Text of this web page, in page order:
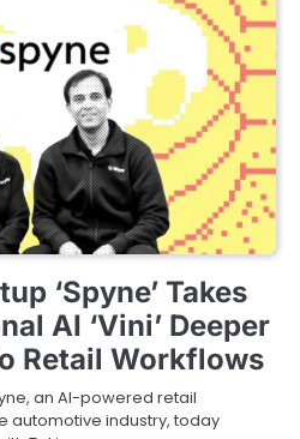
‘Spyne’ Takes
AI ‘Vini’ Deeper
Retail Workflows
an AI-powered retail
automotive industry, today